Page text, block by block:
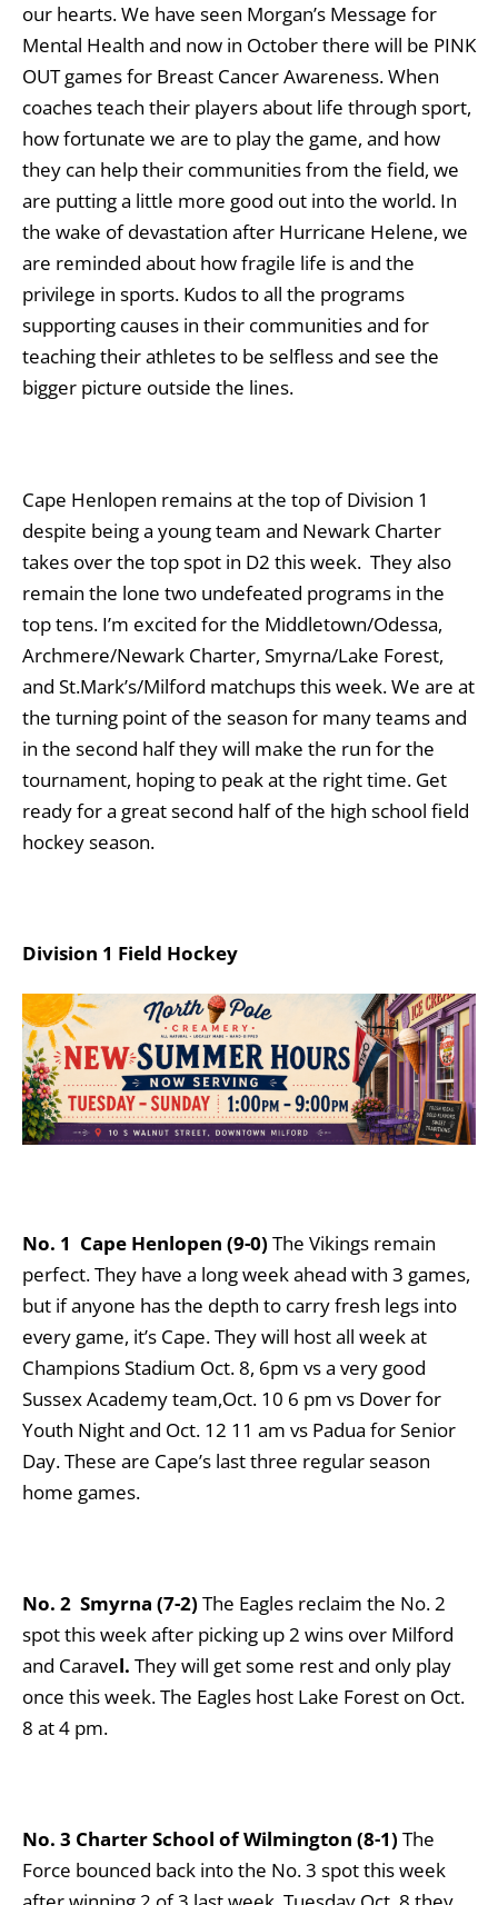
our hearts. We have seen Morgan’s Message for
Mental Health and now in October there will be PINK
OUT games for Breast Cancer Awareness. When
coaches teach their players about life through sport,
how fortunate we are to play the game, and how
they can help their communities from the field, we
are putting a little more good out into the world. In
the wake of devastation after Hurricane Helene, we
are reminded about how fragile life is and the
privilege in sports. Kudos to all the programs
supporting causes in their communities and for
teaching their athletes to be selfless and see the
bigger picture outside the lines.
Cape Henlopen remains at the top of Division 1
despite being a young team and Newark Charter
takes over the top spot in D2 this week. They also
remain the lone two undefeated programs in the
top tens. I’m excited for the Middletown/Odessa,
Archmere/Newark Charter, Smyrna/Lake Forest,
and St.Mark’s/Milford matchups this week. We are at
the turning point of the season for many teams and
in the second half they will make the run for the
tournament, hoping to peak at the right time. Get
ready for a great second half of the high school field
hockey season.
Division 1 Field Hockey
No. 1 Cape Henlopen (9-0) The Vikings remain
perfect. They have a long week ahead with 3 games,
but if anyone has the depth to carry fresh legs into
every game, it’s Cape. They will host all week at
Champions Stadium Oct. 8, 6pm vs a very good
Sussex Academy team,Oct. 10 6 pm vs Dover for
Youth Night and Oct. 12 11 am vs Padua for Senior
Day. These are Cape’s last three regular season
home games.
No. 2 Smyrna (7-2) The Eagles reclaim the No. 2
spot this week after picking up 2 wins over Milford
and Caravel. They will get some rest and only play
once this week. The Eagles host Lake Forest on Oct.
8 at 4 pm.
No. 3 Charter School of Wilmington (8-1) The
Force bounced back into the No. 3 spot this week